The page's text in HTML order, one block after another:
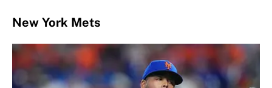
New York Mets